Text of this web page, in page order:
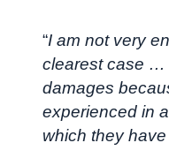
“I am not very
clearest case …
damages
experienced in
which they